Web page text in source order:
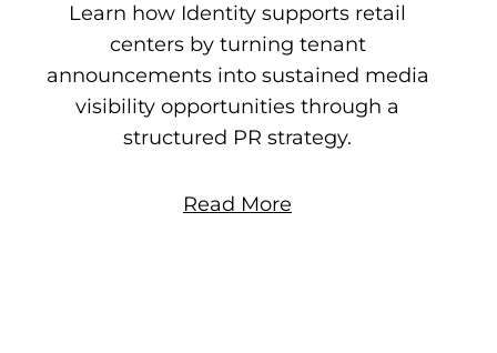
Learn how Identity supports retail
centers by turning tenant
announcements into sustained media
visibility opportunities through a
structured PR strategy.
Read More